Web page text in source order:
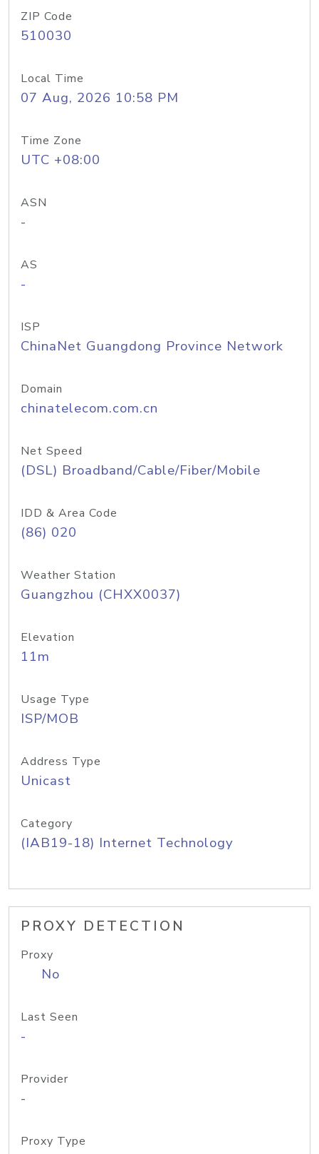
ZIP Code
510030
Local Time
07 Aug, 2026 10:58 PM
Time Zone
UTC +08:00
ASN
-
AS
-
ISP
ChinaNet Guangdong Province Network
Domain
chinatelecom.com.cn
Net Speed
(DSL) Broadband/Cable/Fiber/Mobile
IDD & Area Code
(86) 020
Weather Station
Guangzhou (CHXX0037)
Elevation
11m
Usage Type
ISP/MOB
Address Type
Unicast
Category
(IAB19-18) Internet Technology
PROXY DETECTION
Proxy
No
Last Seen
-
Provider
-
Proxy Type